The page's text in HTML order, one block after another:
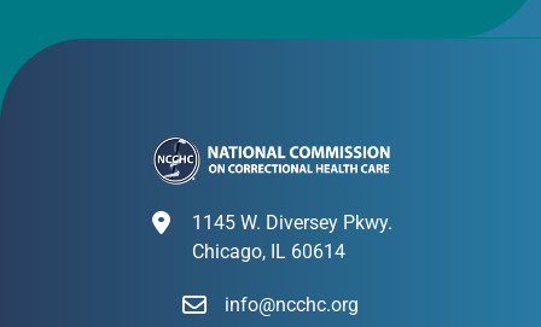
1145 W. Diversey Pkwy.
Chicago, IL 60614
info@ncchc.org